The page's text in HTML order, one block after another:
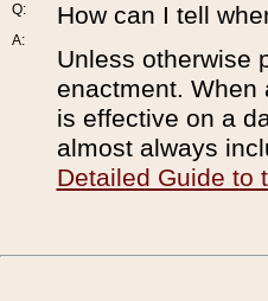
Q:
A:
How can I tell
Unless otherwise
enactment. When
is effective on a
almost always
Detailed Guide to